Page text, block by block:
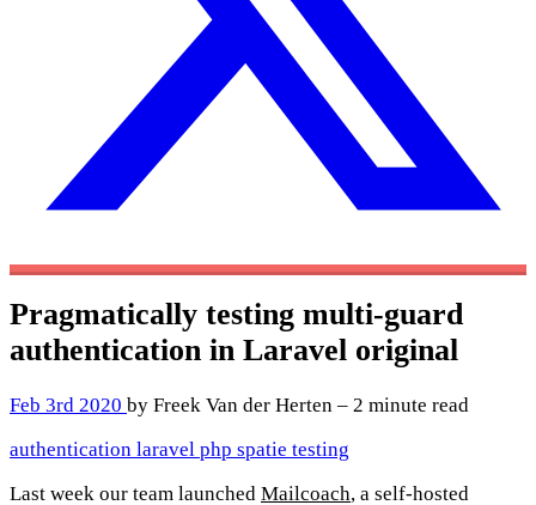
Pragmatically testing multi-guard
authentication in Laravel original
Feb 3rd 2020 by Freek Van der Herten – 2 minute read
authentication laravel php spatie testing
Last week our team launched Mailcoach, a self-hosted